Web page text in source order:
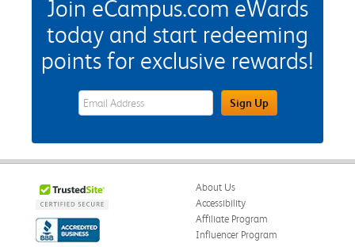
Join eCampus.com eWards
today and start redeeming
points for exclusive rewards!
eWards Sign Up Email Address FieldSign Up
About Us
Accessibility
Affiliate Program
Influencer Program